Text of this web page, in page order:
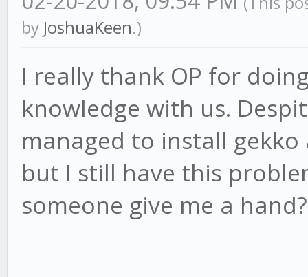
by JoshuaKeen.)
I really thank OP for
knowledge with us.
managed to install
but I still have this
someone give me a